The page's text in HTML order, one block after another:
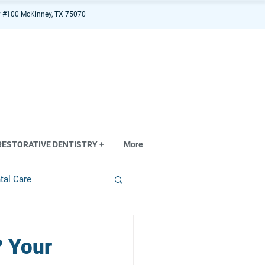
McKinney, TX 75070
DENTISTRY + More
Care
Your